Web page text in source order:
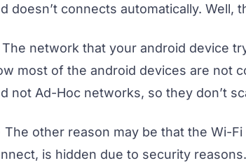
doesn’t connects automatically. Well,
The network that your android device
most of the android devices are not
not Ad-Hoc networks, so they don’t
The other reason may be that the Wi-
is hidden due to security reasons.